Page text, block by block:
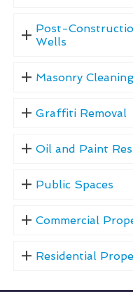
Post-
Wells
Masonry
Graffiti Removal
Oil and Paint
Public Spaces
Commercial
Residential